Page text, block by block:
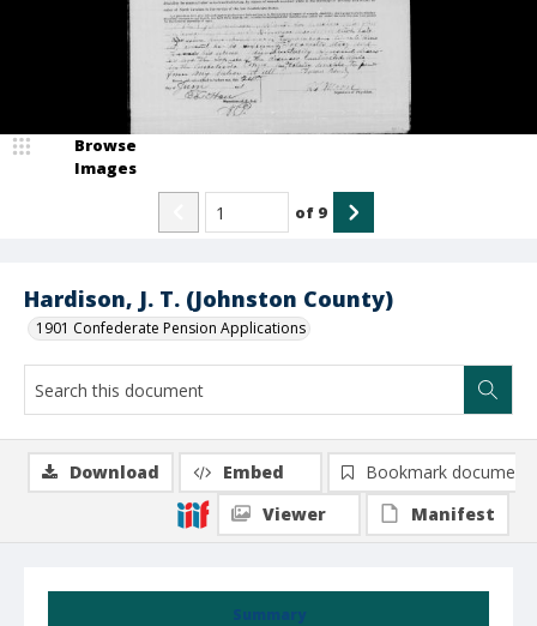
Hardison, J. T. (Johnston County)
1901 Confederate Pension Applications
Browse
Images
of 9
Summary
Download Embed
Bookmark document
Viewer
Manifest